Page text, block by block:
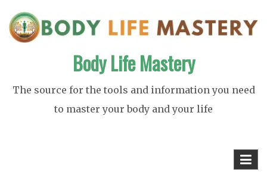
Skip
Body Life Mastery
The source for the tools and information you need
to master your body and your life